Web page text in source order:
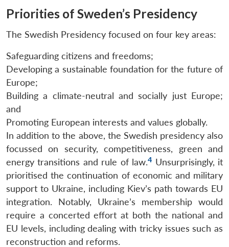
Priorities of Sweden’s Presidency
The Swedish Presidency focused on four key areas:
Safeguarding citizens and freedoms;
Developing a sustainable foundation for the future of
Europe;
Building a climate-neutral and socially just Europe;
and
Promoting European interests and values globally.
In addition to the above, the Swedish presidency also
focussed on security, competitiveness, green and
energy transitions and rule of law.4 Unsurprisingly, it
prioritised the continuation of economic and military
support to Ukraine, including Kiev’s path towards EU
integration. Notably, Ukraine’s membership would
require a concerted effort at both the national and
EU levels, including dealing with tricky issues such as
reconstruction and reforms.